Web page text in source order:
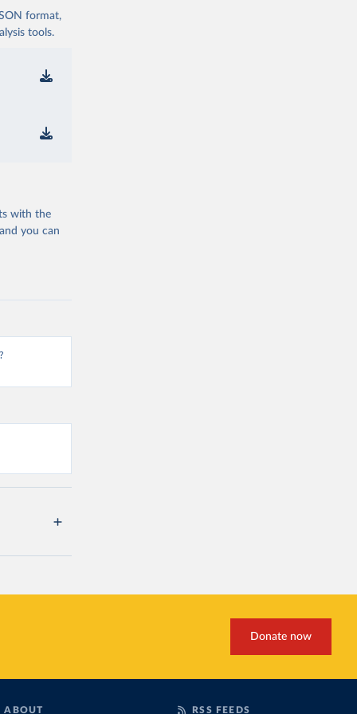
format,
tools.
with the
you can
Donate now
ABOUT RSS FEEDS